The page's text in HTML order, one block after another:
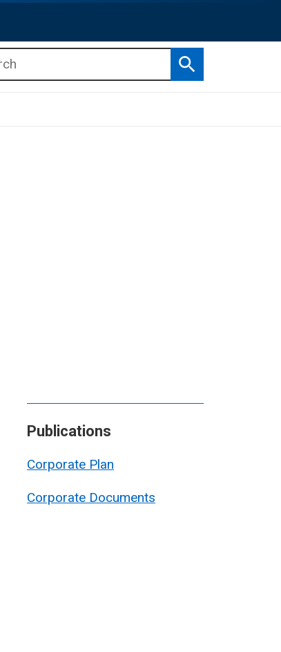
Search
Publications
Corporate Plan
Corporate Documents